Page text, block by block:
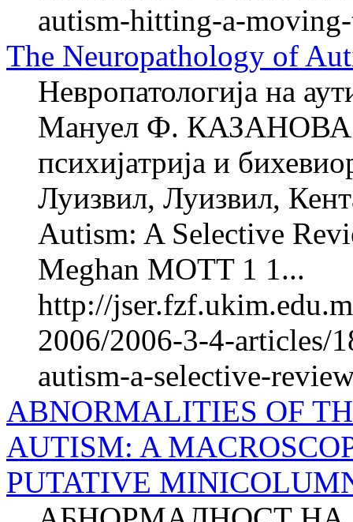
autism-hitting-a-
The Neuropathology of
Невропатологија на
Мануел Ф. КАЗАНОВА
психијатрија и
Луизвил, Луизвил,
Autism: A Selective
Meghan MOTT 1 1...
http://
2006/2006-3-4-articles/
autism-a-selective-
ABNORMALITIES OF
AUTISM: A
PUTATIVE